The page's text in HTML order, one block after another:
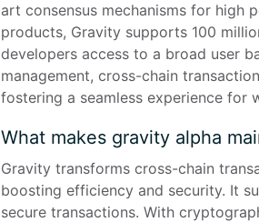
art consensus mechanisms for high
products, Gravity supports 100
developers access to a broad user
management, cross-chain
fostering a seamless experience for
What makes gravity alpha
Gravity transforms cross-chain
boosting efficiency and security. It
secure transactions. With